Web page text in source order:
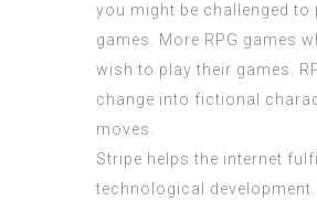
you might be challenged to
games. More RPG games
wish to play their games.
change into fictional
moves.
Stripe helps the internet
technological